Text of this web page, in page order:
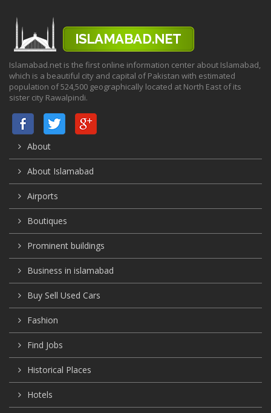
Islamabad.net is the first online information center about Islamabad,
which is a beautiful city and capital of Pakistan with estimated
population of 524,500 geographically located at North East of its
sister city Rawalpindi.
About
About Islamabad
Airports
Boutiques
Prominent buildings
Business in islamabad
Buy Sell Used Cars
Fashion
Find Jobs
Historical Places
Hotels